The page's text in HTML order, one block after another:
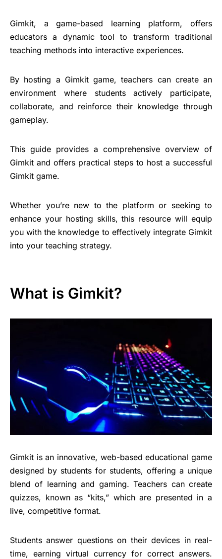
Gimkit, a game-based learning platform, offers
educators a dynamic tool to transform traditional
teaching methods into interactive experiences.
By hosting a Gimkit game, teachers can create an
environment where students actively participate,
collaborate, and reinforce their knowledge through
gameplay.
This guide provides a comprehensive overview of
Gimkit and offers practical steps to host a successful
Gimkit game.
Whether you’re new to the platform or seeking to
enhance your hosting skills, this resource will equip
you with the knowledge to effectively integrate Gimkit
into your teaching strategy.
What is Gimkit?
Gimkit is an innovative, web-based educational game
designed by students for students, offering a unique
blend of learning and gaming. Teachers can create
quizzes, known as “kits,” which are presented in a
live, competitive format.
Students answer questions on their devices in real-
time, earning virtual currency for correct answers.